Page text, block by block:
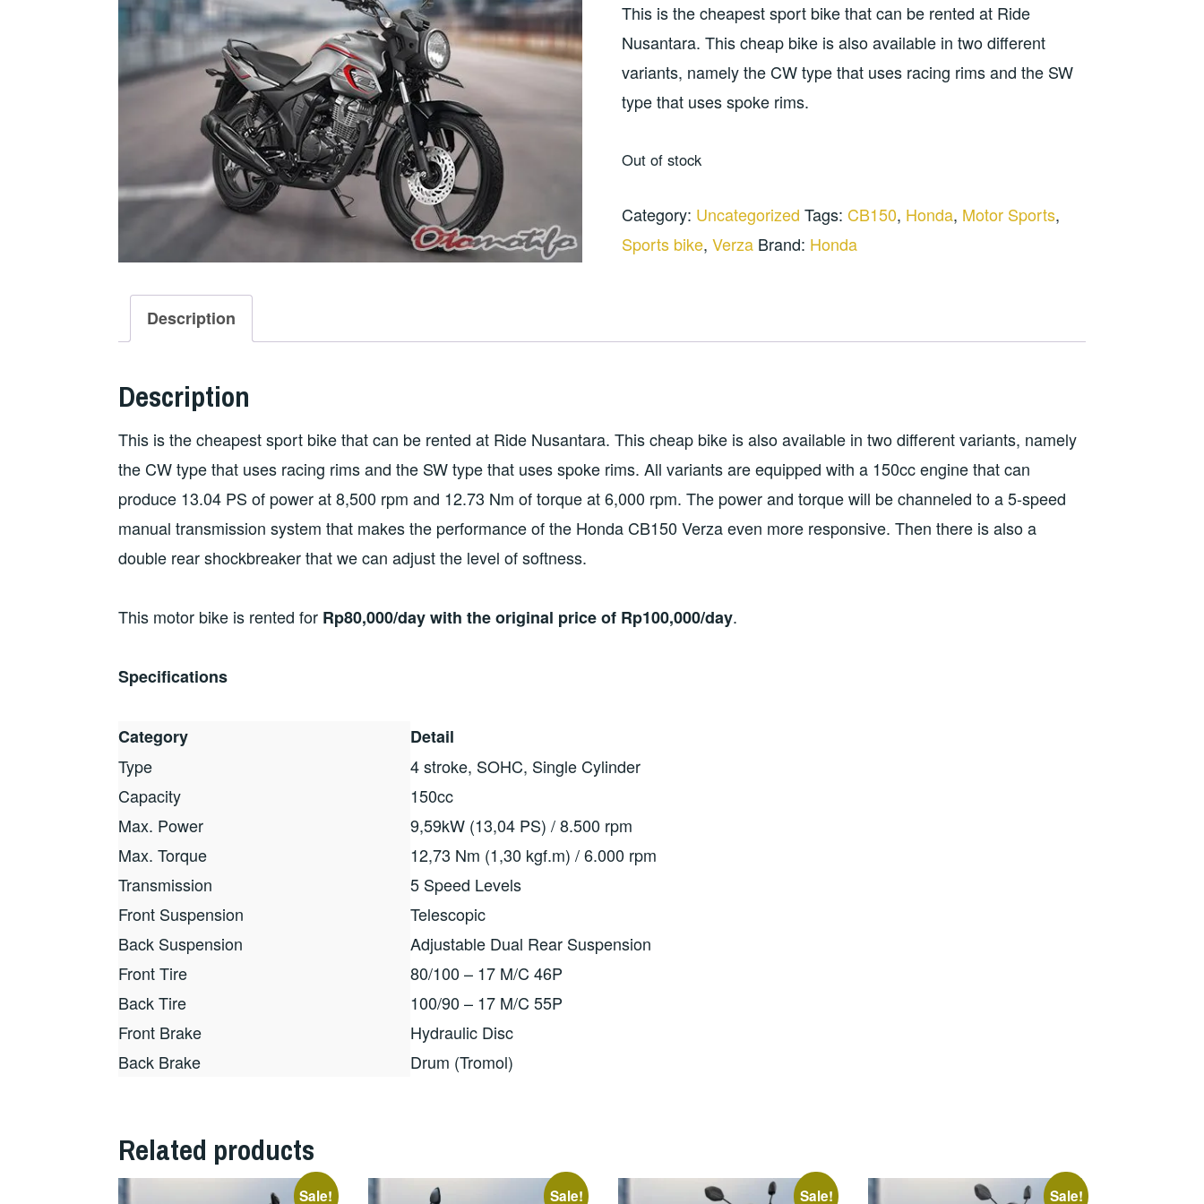
was:
Rp100.000.
is:
Rp80.000.
This is the cheapest sport bike that can be rented at Ride
Nusantara. This cheap bike is also available in two different
variants, namely the CW type that uses racing rims and the SW
type that uses spoke rims.
Out of stock
Category: Uncategorized Tags: CB150, Honda, Motor Sports,
Sports bike, Verza Brand: Honda
Description
Description
This is the cheapest sport bike that can be rented at Ride Nusantara. This cheap bike is also available in two different variants, namely
the CW type that uses racing rims and the SW type that uses spoke rims. All variants are equipped with a 150cc engine that can
produce 13.04 PS of power at 8,500 rpm and 12.73 Nm of torque at 6,000 rpm. The power and torque will be channeled to a 5-speed
manual transmission system that makes the performance of the Honda CB150 Verza even more responsive. Then there is also a
double rear shockbreaker that we can adjust the level of softness.
This motor bike is rented for Rp80,000/day with the original price of Rp100,000/day.
Specifications
Category
Detail
Type
4 stroke, SOHC, Single Cylinder
Capacity
150cc
Max. Power
9,59kW (13,04 PS) / 8.500 rpm
Max. Torque
12,73 Nm (1,30 kgf.m) / 6.000 rpm
Transmission
5 Speed ​​Levels
Front Suspension
Telescopic
Back Suspension
Adjustable Dual Rear Suspension
Front Tire
80/100 – 17 M/C 46P
Back Tire
100/90 – 17 M/C 55P
Front Brake
Hydraulic Disc
Back Brake
Drum (Tromol)
Related products
Sale! Sale! Sale! Sale!